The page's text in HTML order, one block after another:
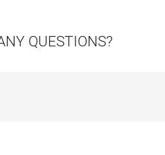
QUESTIONS?